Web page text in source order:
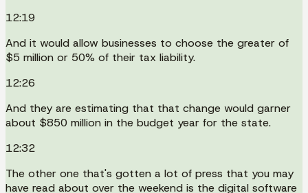
12:19
And it would allow businesses to choose the greater of
$5 million or 50% of their tax liability.
12:26
And they are estimating that that change would garner
about $850 million in the budget year for the state.
12:32
The other one that's gotten a lot of press that you may
have read about over the weekend is the digital software